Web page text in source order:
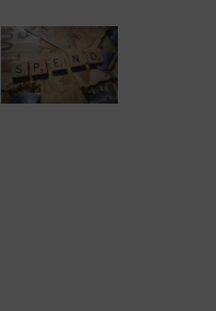
sale
Private
Company
Shares
Optimizing
your
Retirement